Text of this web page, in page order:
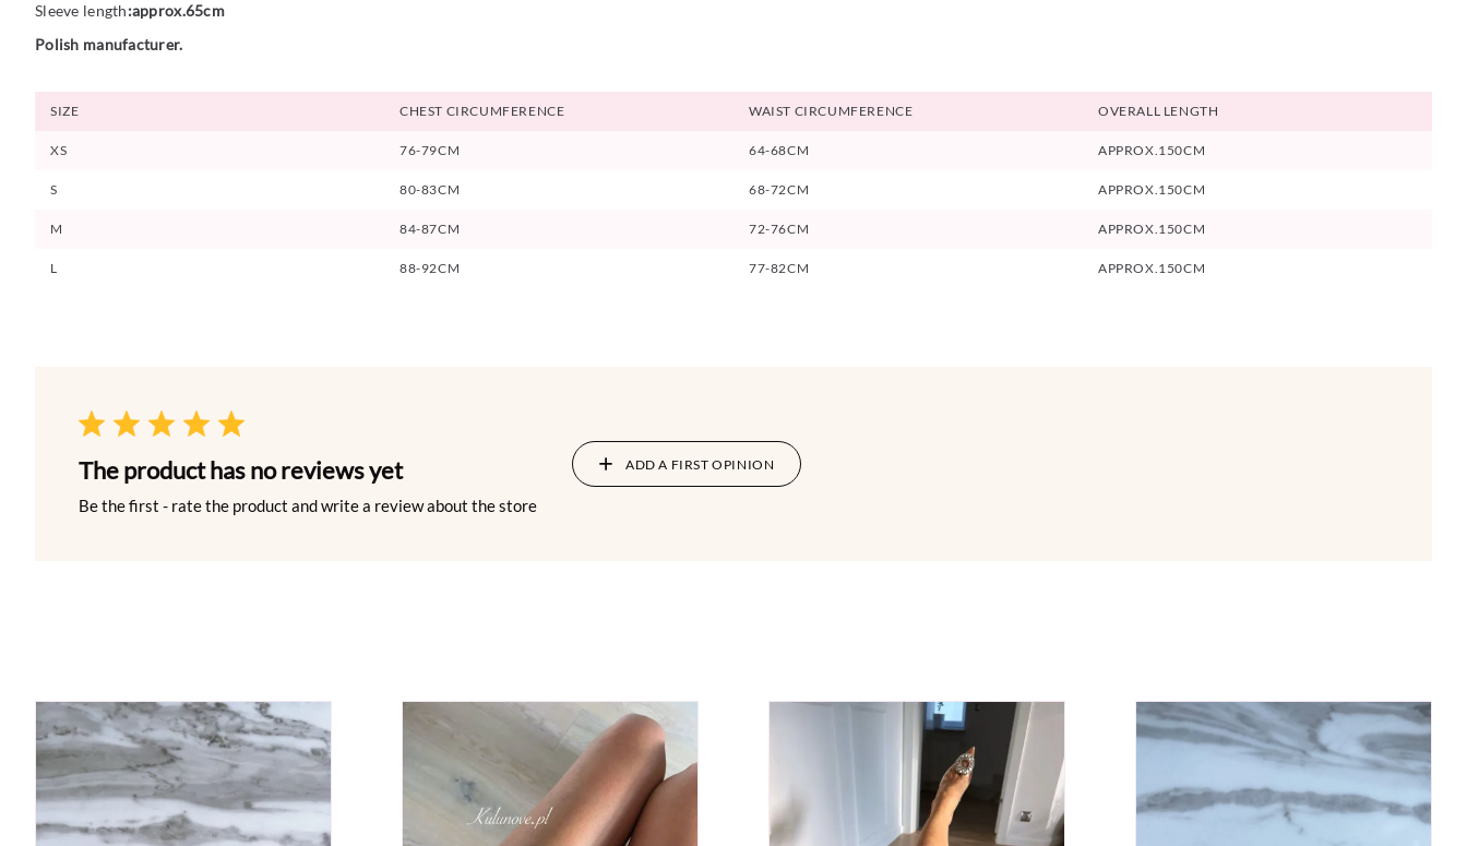
Sleeve length:approx.65cm
Polish manufacturer.
SIZE CHEST CIRCUMFERENCE WAIST CIRCUMFERENCE OVERALL LENGTH
XS 76-79CM 64-68CM APPROX.150CM
S 80-83CM 68-72CM APPROX.150CM
M 84-87CM 72-76CM APPROX.150CM
L 88-92CM 77-82CM APPROX.150CM
The product has no reviews yet
Be the first - rate the product and write a review about the store
ADD A FIRST OPINION